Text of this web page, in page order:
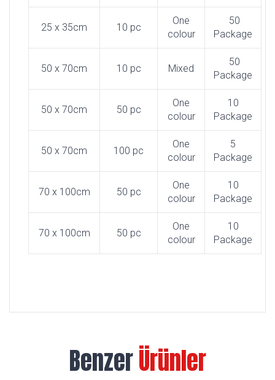
25 x 35cm 10 pc
One
colour
50
Package
50 x 70cm 10 pc Mixed
50
Package
50 x 70cm 50 pc
One
colour
10
Package
50 x 70cm 100 pc
One
colour
5
Package
70 x 100cm 50 pc
One
colour
10
Package
70 x 100cm 50 pc
One
colour
10
Package
BenzerÜrünler